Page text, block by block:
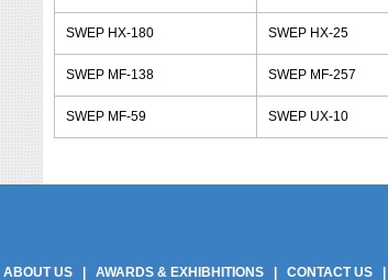
SWEP HX-180 SWEP HX-25
SWEP MF-138 SWEP MF-257
SWEP MF-59 SWEP UX-10
ABOUT US AWARDS & EXHIBHITIONS CONTACT US